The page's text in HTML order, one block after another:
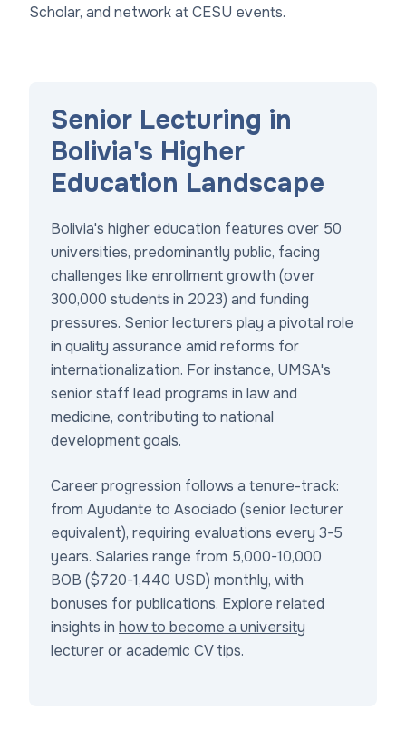
Scholar, and network at CESU events.
Senior Lecturing in
Bolivia's Higher
Education Landscape
Bolivia's higher education features over 50
universities, predominantly public, facing
challenges like enrollment growth (over
300,000 students in 2023) and funding
pressures. Senior lecturers play a pivotal role
in quality assurance amid reforms for
internationalization. For instance, UMSA's
senior staff lead programs in law and
medicine, contributing to national
development goals.
Career progression follows a tenure-track:
from Ayudante to Asociado (senior lecturer
equivalent), requiring evaluations every 3-5
years. Salaries range from 5,000-10,000
BOB ($720-1,440 USD) monthly, with
bonuses for publications. Explore related
insights in how to become a university
lectureroracademic CV tips.